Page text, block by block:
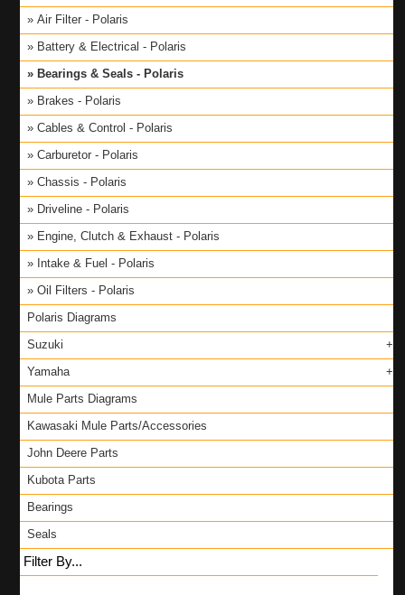
Air Filter - Polaris
Battery & Electrical - Polaris
Bearings & Seals - Polaris
Brakes - Polaris
Cables & Control - Polaris
Carburetor - Polaris
Chassis - Polaris
Driveline - Polaris
Engine, Clutch & Exhaust - Polaris
Intake & Fuel - Polaris
Oil Filters - Polaris
Polaris Diagrams
Suzuki
Yamaha
Mule Parts Diagrams
Kawasaki Mule Parts/Accessories
John Deere Parts
Kubota Parts
Bearings
Seals
Filter By...